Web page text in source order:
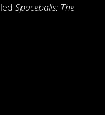
Spaceballs: The